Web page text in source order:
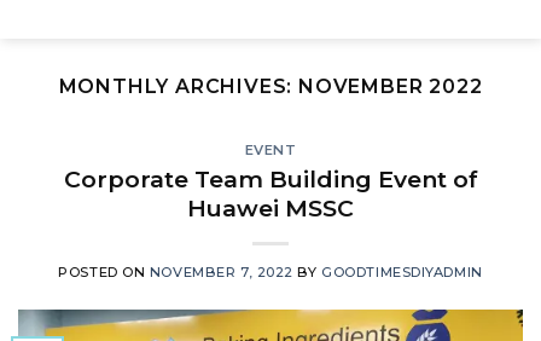
MONTHLY ARCHIVES: NOVEMBER 2022
EVENT
Corporate Team Building Event of
Huawei MSSC
POSTED ON NOVEMBER 7, 2022 BY GOODTIMESDIYADMIN